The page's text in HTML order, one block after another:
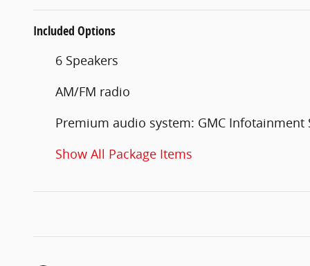
Included Options
6 Speakers
AM/FM radio
Premium audio system: GMC Infotainment
Show All Package Items